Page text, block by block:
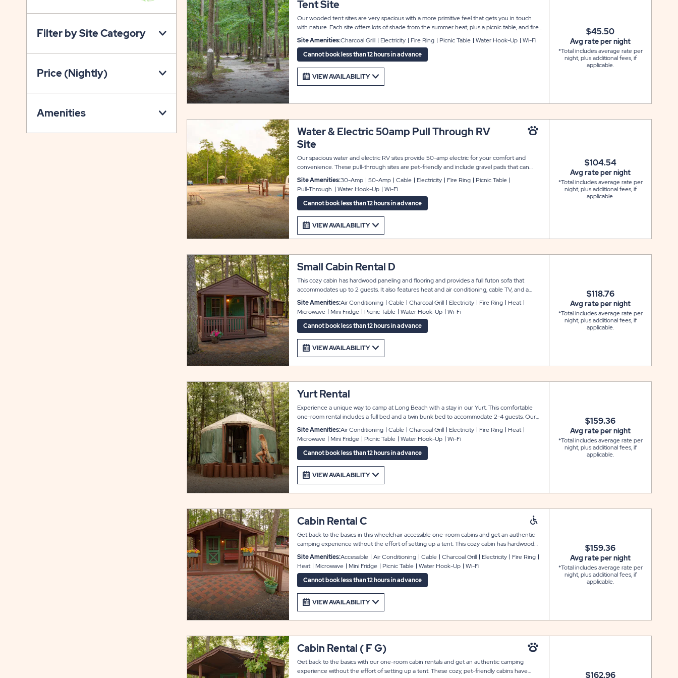
PROPERTY
Filter by Site Category
Price (Nightly)
Amenities
Tent Site
Our wooded tent sites are very spacious with a more primitive feel that gets you in touch
with nature. Each site offers lots of shade from the summer heat, plus a picnic table, and fire
pit for your comfort and enjoyment. Water sources and shower facilities are also located
nearby for your comfort and convenience. 4 guests max per site. No pets or ATV's allowed.
Cars are not allowed on the tent site. Parking is available nearby.
Site Amenities:Charcoal Grill Electricity Fire Ring Picnic Table Water Hook-Up
Wi-Fi
Cannot book less than 12 hours in advance
VIEW AVAILABILITY
$45.50
Avg rate per night
*Total includes average rate per
night, plus additional fees, if
applicable.
Water & Electric 50amp Pull Through RV
Site
Our spacious water and electric RV sites provide 50-amp electric for your comfort and
convenience. These pull-through sites are pet-friendly and include gravel pads that can
accommodate up to 45 feet with room for slide-outs. Each site also comes with cable and
WiFi access to keep you connected, plus a picnic table and fire pit for your outdoor
enjoyment.
Site Amenities:30-Amp 50-Amp Cable Electricity Fire Ring
Picnic Table
Pull-Through
Water Hook-Up
Wi-Fi
Cannot book less than 12 hours in advance
VIEW AVAILABILITY
$104.54
Avg rate per night
*Total includes average rate per
night, plus additional fees, if
applicable.
Small Cabin Rental D
This cozy cabin has hardwood paneling and flooring and provides a full futon sofa that
accommodates up to 2 guests. It also features heat and air conditioning, cable TV, and a
kitchenette area with a mini refrigerator and microwave. There is access to water outside, as
well as a covered front porch, picnic table, grill and fire pit for your outdoor enjoyment. Bath
houses are also conveniently located nearby. Linens and towels not included.
Site Amenities:Air Conditioning Cable Charcoal Grill Electricity Fire Ring
Heat
Microwave
Mini Fridge Picnic Table Water Hook-Up
Wi-Fi
Cannot book less than 12 hours in advance
VIEW AVAILABILITY
$118.76
Avg rate per night
*Total includes average rate per
night, plus additional fees, if
applicable.
Yurt Rental
Experience a unique way to camp at Long Beach with a stay in our Yurt. This comfortable
one-room rental includes a full bed and a twin bunk bed to accommodate 2-4 guests. Our
yurt also features heat and air conditioning, as well as a kitchenette with a mini refrigerator
and microwave. There is also a picnic table and fire pit for your outdoor enjoyment. Linens
and towels not included.
Site Amenities:Air Conditioning Cable Charcoal Grill Electricity Fire Ring
Heat
Microwave
Mini Fridge Picnic Table Water Hook-Up
Wi-Fi
Cannot book less than 12 hours in advance
VIEW AVAILABILITY
$159.36
Avg rate per night
*Total includes average rate per
night, plus additional fees, if
applicable.
Cabin Rental C
Get back to the basics in this wheelchair accessible one-room cabins and get an authentic
camping experience without the effort of setting up a tent. This cozy cabin has hardwood
paneling and flooring and include a full bunk bed and a twin bunk bed to comfortably
accommodate up to 4-6 guests. Additional amenities include wider doorways, heat and air
conditioning, cable TV, and a kitchenette with a mini refrigerator, and microwave. There is also
a wheelchair accessible ramp entry, covered front porch, picnic table, grill and fire pit
provided for your outdoor enjoyment. Bath houses are always conveniently located nearby.
Linens and towels not included.
Site Amenities:Accessible Air Conditioning Cable Charcoal Grill Electricity
Fire Ring
Heat
Microwave Mini Fridge Picnic Table Water Hook-Up
Wi-Fi
Cannot book less than 12 hours in advance
VIEW AVAILABILITY
$159.36
Avg rate per night
*Total includes average rate per
night, plus additional fees, if
applicable.
Cabin Rental ( F G)
Get back to the basics with our one-room cabin rentals and get an authentic camping
experience without the effort of setting up a tent. These cozy, pet-friendly cabins have
$162.96